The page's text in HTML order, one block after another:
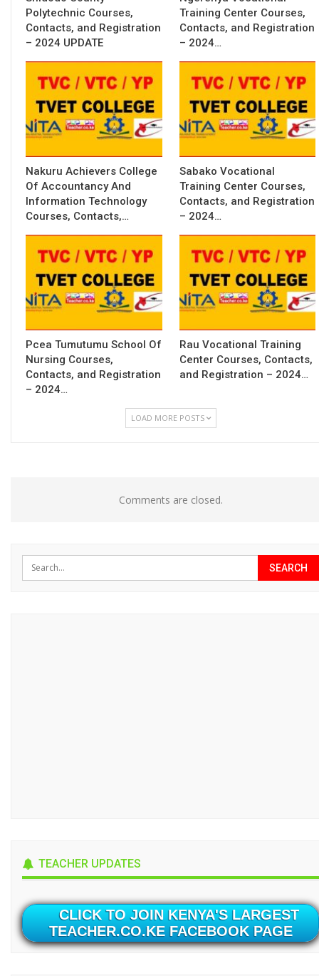
Polytechnic Courses,
Contacts, and Registration
– 2024 UPDATE
Training Center Courses,
Contacts, and Registration
– 2024…
Nakuru Achievers College
Of Accountancy And
Information Technology
Courses, Contacts,…
Sabako Vocational
Training Center Courses,
Contacts, and Registration
– 2024…
Pcea Tumutumu School Of
Nursing Courses,
Contacts, and Registration
– 2024…
Rau Vocational Training
Center Courses, Contacts,
and Registration – 2024…
LOAD MORE POSTS
Comments are closed.
TEACHER UPDATES
CLICK TO JOIN KENYA'S LARGEST
TEACHER.CO.KE FACEBOOK PAGE